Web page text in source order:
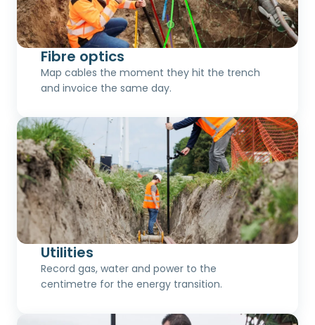
Fibre optics
Map cables the moment they hit the trench
and invoice the same day.
Utilities
Record gas, water and power to the
centimetre for the energy transition.